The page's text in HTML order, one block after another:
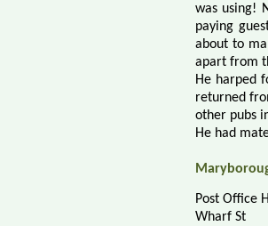
was using!
paying
about to
apart from
He harped
returned
other pubs
He had
Post Office
Wharf St